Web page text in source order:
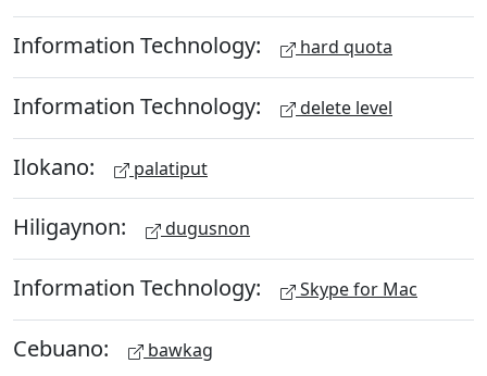
Information Technology: hard quota
Information Technology: delete level
Ilokano: palatiput
Hiligaynon: dugusnon
Information Technology: Skype for Mac
Cebuano: bawkag